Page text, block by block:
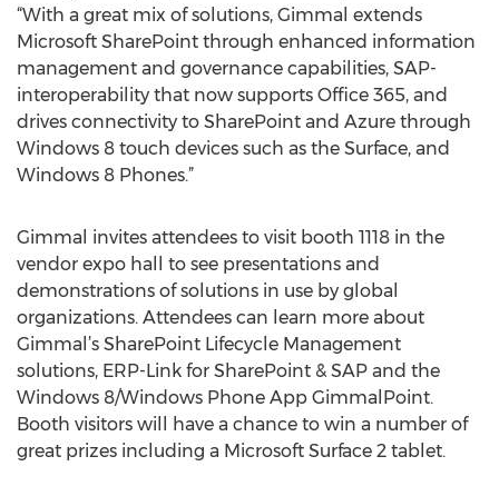
“With a great mix of solutions, Gimmal extends
Microsoft SharePoint through enhanced information
management and governance capabilities, SAP-
interoperability that now supports Office 365, and
drives connectivity to SharePoint and Azure through
Windows 8 touch devices such as the Surface, and
Windows 8 Phones.”
Gimmal invites attendees to visit booth 1118 in the
vendor expo hall to see presentations and
demonstrations of solutions in use by global
organizations. Attendees can learn more about
Gimmal’s SharePoint Lifecycle Management
solutions, ERP-Link for SharePoint & SAP and the
Windows 8/Windows Phone App GimmalPoint.
Booth visitors will have a chance to win a number of
great prizes including a Microsoft Surface 2 tablet.